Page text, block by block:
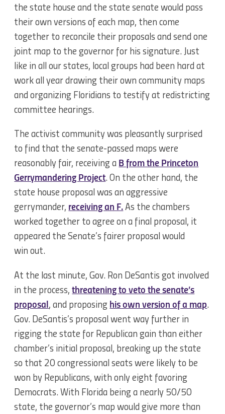
the state house and the state senate would pass
their own versions of each map, then come
together to reconcile their proposals and send one
joint map to the governor for his signature. Just
like in all our states, local groups had been hard at
work all year drawing their own community maps
and organizing Floridians to testify at redistricting
committee hearings.
The activist community was pleasantly surprised
to find that the senate-passed maps were
reasonably fair, receiving a B from the Princeton
Gerrymandering Project. On the other hand, the
state house proposal was an aggressive
gerrymander, receiving an F. As the chambers
worked together to agree on a final proposal, it
appeared the Senate’s fairer proposal would
win out.
At the last minute, Gov. Ron DeSantis got involved
in the process,threatening to veto the senate’s
proposal , and proposing his own version of a map.
Gov. DeSantis’s proposal went way further in
rigging the state for Republican gain than either
chamber’s initial proposal, breaking up the state
so that 20 congressional seats were likely to be
won by Republicans, with only eight favoring
Democrats. With Florida being a nearly 50/50
state, the governor’s map would give more than